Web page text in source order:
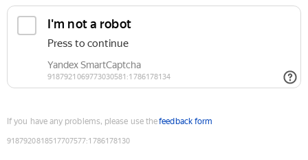
If you have any problems, please use thefeedback form
9187920818517707577:1786178130